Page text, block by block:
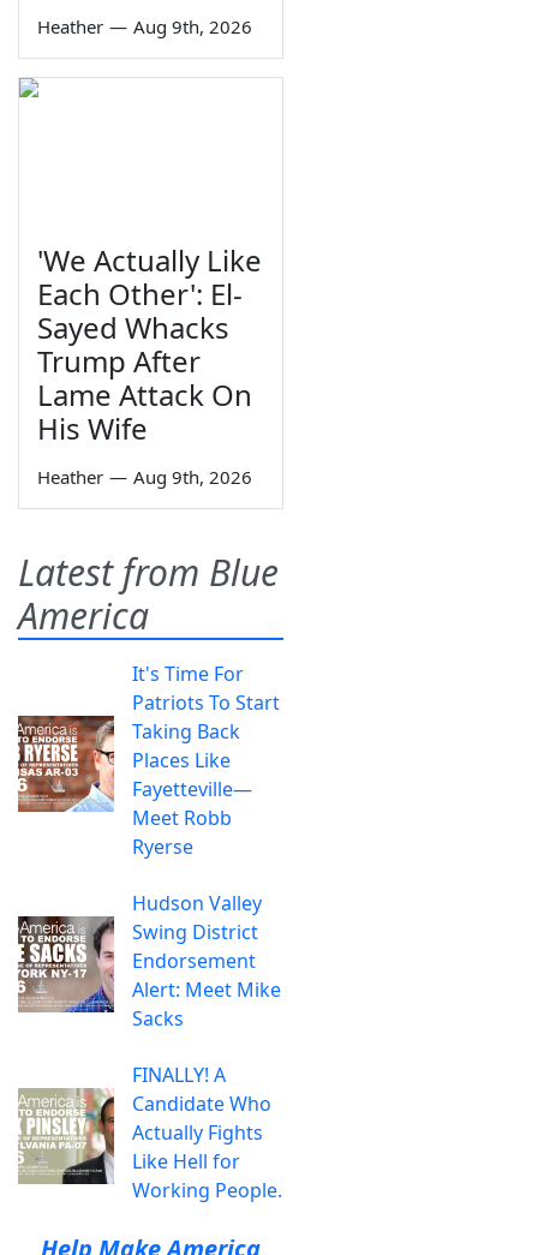
Heather — Aug 9th, 2026
'We Actually Like
Each Other': El-
Sayed Whacks
Trump After
Lame Attack On
His Wife
Heather — Aug 9th, 2026
Latest from Blue
America
It's Time For
Patriots To Start
Taking Back
Places Like
Fayetteville—
Meet Robb
Ryerse
Hudson Valley
Swing District
Endorsement
Alert: Meet Mike
Sacks
FINALLY! A
Candidate Who
Actually Fights
Like Hell for
Working People.